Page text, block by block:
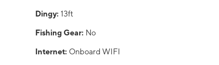
Dingy: 13ft
Fishing Gear: No
Internet: Onboard WIFI